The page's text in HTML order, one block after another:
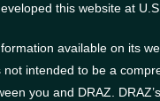
this website at
available on its
intended to be a
you and DRAZ.